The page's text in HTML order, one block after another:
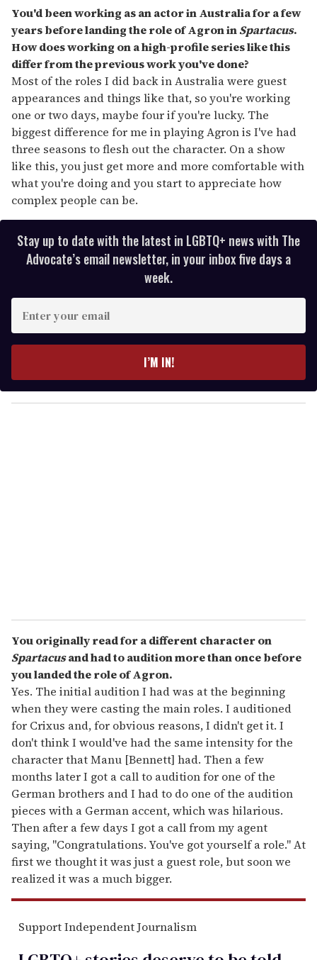
You'd been working as an actor in Australia for a few
years before landing the role of Agron inSpartacus.
How does working on a high-profile series like this
differ from the previous work you've done?
Most of the roles I did back in Australia were guest
appearances and things like that, so you're working
one or two days, maybe four if you're lucky. The
biggest difference for me in playing Agron is I've had
three seasons to flesh out the character. On a show
like this, you just get more and more comfortable with
what you're doing and you start to appreciate how
complex people can be.
Stay up to date with the latest in LGBTQ+ news with The
Advocate’s email newsletter, in your inbox five days a
week.
y
o
I’M IN!
You originally read for a different character on
Spartacusand had to audition more than once before
you landed the role of Agron.
Yes. The initial audition I had was at the beginning
when they were casting the main roles. I auditioned
for Crixus and, for obvious reasons, I didn't get it. I
don't think I would've had the same intensity for the
character that Manu [Bennett] had. Then a few
months later I got a call to audition for one of the
German brothers and I had to do one of the audition
pieces with a German accent, which was hilarious.
Then after a few days I got a call from my agent
saying, "Congratulations. You've got yourself a role." At
first we thought it was just a guest role, but soon we
realized it was a much bigger.
Support Independent Journalism